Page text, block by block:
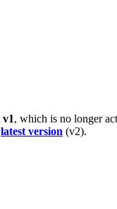
v1, which is no longer
latest version (v2).